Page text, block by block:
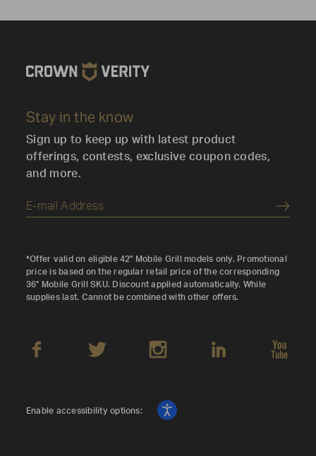
Stay in the know
Sign up to keep up with latest product
offerings, contests, exclusive coupon codes,
and more.
*Offer valid on eligible 42" Mobile Grill models only. Promotional
price is based on the regular retail price of the corresponding
36" Mobile Grill SKU. Discount applied automatically. While
supplies last. Cannot be combined with other offers.
Enable accessibility options: